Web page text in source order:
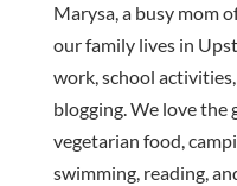
Marysa, a busy mom
our family lives in
work, school
blogging. We love the
vegetarian food,
swimming, reading,